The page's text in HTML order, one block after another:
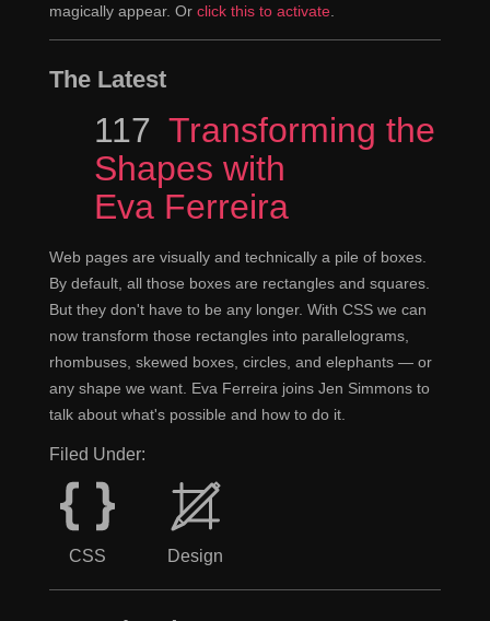
magically appear. Or click this to activate.
The Latest
Episode
117 Transforming the
Shapes with
Eva Ferreira
Web pages are visually and technically a pile of boxes.
By default, all those boxes are rectangles and squares.
But they don't have to be any longer. With CSS we can
now transform those rectangles into parallelograms,
rhombuses, skewed boxes, circles, and elephants — or
any shape we want. Eva Ferreira joins Jen Simmons to
talk about what's possible and how to do it.
Filed Under:
CSS Design